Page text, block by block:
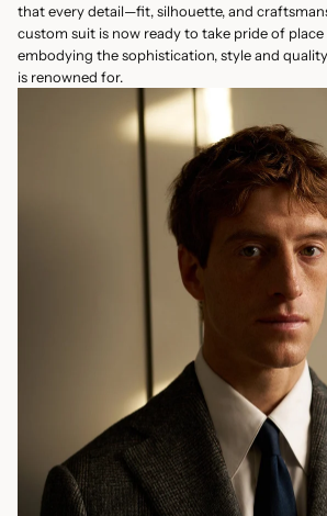
that every detail—fit, silhouette, and
custom suit is now ready to take pride of
embodying the sophistication, style and
is renowned for.